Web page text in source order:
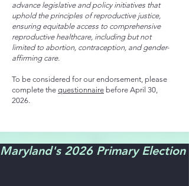
advance legislative and policy initiatives that
uphold the principles of reproductive justice,
ensuring equitable access to comprehensive
reproductive healthcare, including but not
limited to abortion, contraception, and gender-
affirming care.
To be considered for our endorsement, please
complete the questionnaire before April 30,
2026.
Maryland's 2026 Primary